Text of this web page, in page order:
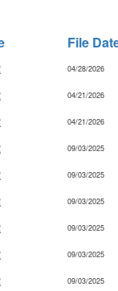
File
04/28/2026
04/21/2026
04/21/2026
09/03/2025
09/03/2025
09/03/2025
09/03/2025
09/03/2025
09/03/2025